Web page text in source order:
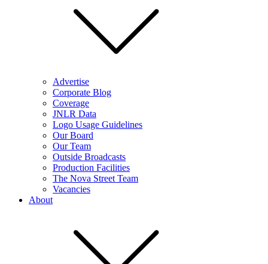
Advertise
Corporate Blog
Coverage
JNLR Data
Logo Usage Guidelines
Our Board
Our Team
Outside Broadcasts
Production Facilities
The Nova Street Team
Vacancies
About